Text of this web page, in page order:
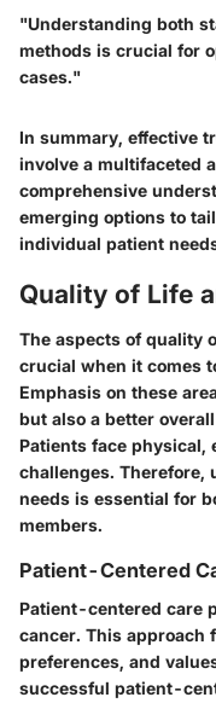
"Understanding both
methods is crucial for
cases."
In summary, effective
involve a multifaceted
comprehensive
emerging options to
individual patient
Quality of Life
The aspects of quality
crucial when it comes
Emphasis on these
but also a better
Patients face physical,
challenges. Therefore,
needs is essential for
members.
Patient-Centered
Patient-centered care
cancer. This approach
preferences, and
successful patient-